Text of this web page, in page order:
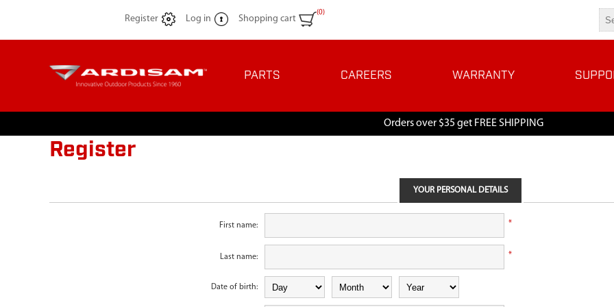
Register Log in Shopping cart
(0)
PARTS CAREERS WARRANTY
Orders over $35 get FREE SHIPPING
Register
YOUR PERSONAL DETAILS
First name: *
Last name: *
Date of birth: